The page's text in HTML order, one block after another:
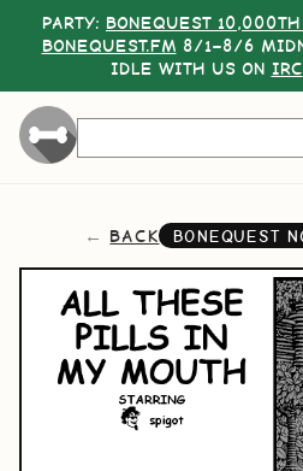
PARTY: BONEQUEST
BONEQUEST.FM 8/1–8/6
IDLE WITH US ON IRC
BACK BONEQUEST